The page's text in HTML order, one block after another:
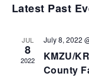
Latest Past
JUL
8
2022
July 8, 2022
KMZU/
County